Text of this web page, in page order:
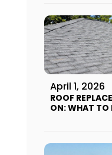
April 1, 2026
ROOF
ON: WHAT TO